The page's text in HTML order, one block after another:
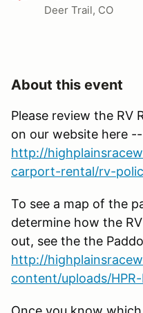
Deer Trail, CO
About this event
Please review the RV
on our website here
http://
carport-rental/rv-
To see a map of the
determine how the
out, see the the
http://
content/uploads/